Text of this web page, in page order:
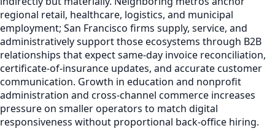
regional retail, healthcare, logistics, and municipal
employment; San Francisco firms supply, service, and
administratively support those ecosystems through B2B
relationships that expect same-day invoice reconciliation,
certificate-of-insurance updates, and accurate customer
communication. Growth in education and nonprofit
administration and cross-channel commerce increases
pressure on smaller operators to match digital
responsiveness without proportional back-office hiring.